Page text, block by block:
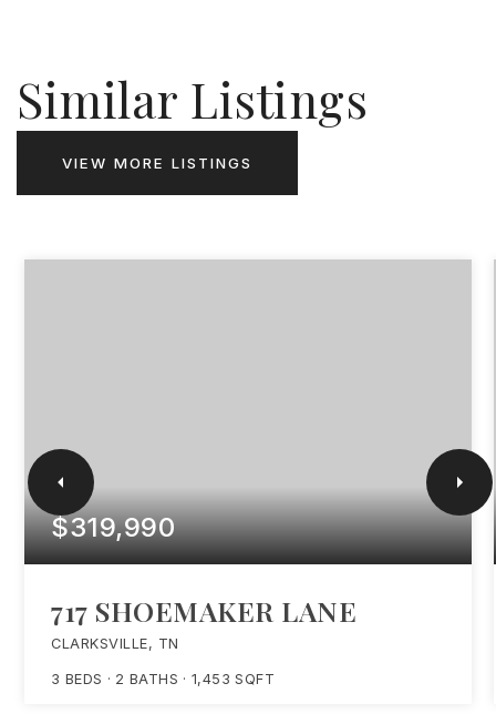
Similar Listings
VIEW MORE LISTINGS
$319,990
717 SHOEMAKER LANE
CLARKSVILLE, TN
3 BEDS 2 BATHS 1,453 SQFT